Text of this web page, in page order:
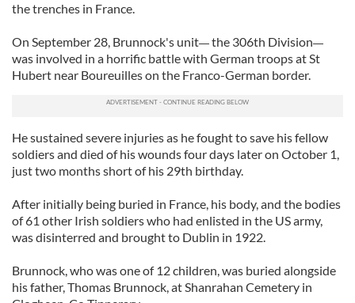
the trenches in France.
On September 28, Brunnock's unit— the 306th Division—
was involved in a horrific battle with German troops at St
Hubert near Boureuilles on the Franco-German border.
He sustained severe injuries as he fought to save his fellow
soldiers and died of his wounds four days later on October 1,
just two months short of his 29th birthday.
After initially being buried in France, his body, and the bodies
of 61 other Irish soldiers who had enlisted in the US army,
was disinterred and brought to Dublin in 1922.
Brunnock, who was one of 12 children, was buried alongside
his father, Thomas Brunnock, at Shanrahan Cemetery in